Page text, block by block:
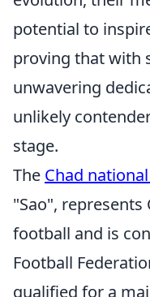
potential to
proving that with
unwavering
unlikely
stage.
The Chad
"Sao",
football and is
Football
qualified for a